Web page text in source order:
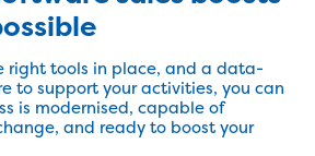
right tools in place, and a data-
to support your activities, you can
is modernised, capable of
and ready to boost your